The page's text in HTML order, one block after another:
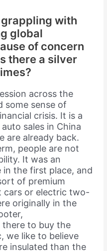
with
global
of concern
there a silver
across the
some sense of
crisis. It is a
sales in China
are already back.
people are not
It was an
the first place, and
of premium
cars or electric two-
originally in the
there to buy the
we like to believe
insulated than the